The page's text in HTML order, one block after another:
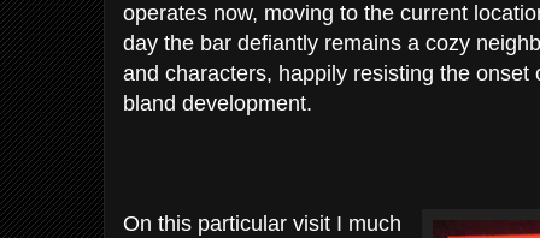
operates now, moving to the current
day the bar defiantly remains a cozy
and characters, happily resisting the onset
bland development.
On this particular visit I much